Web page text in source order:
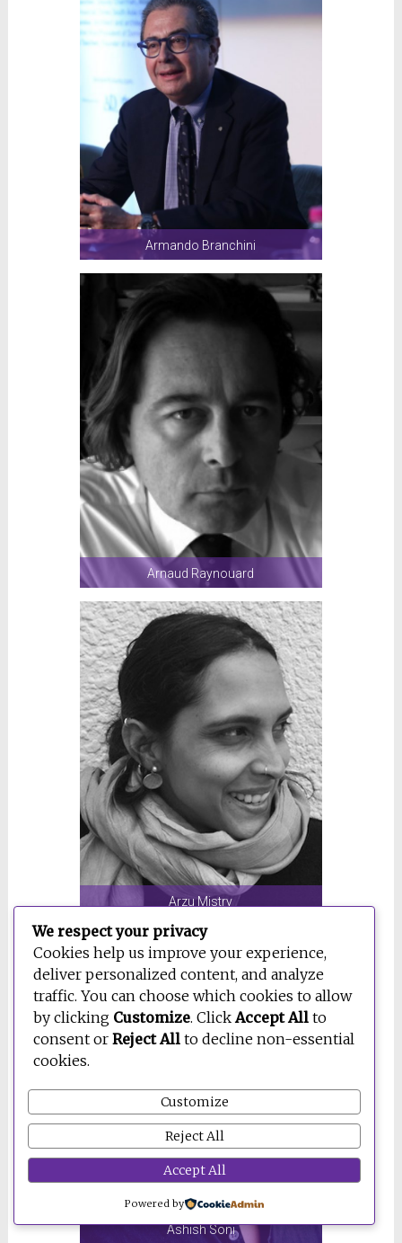
Armando Branchini
Arnaud Raynouard
Arzu Mistry
Ashish Soni
We respect your privacy
Cookies help us improve your experience,
deliver personalized content, and analyze
traffic. You can choose which cookies to allow
by clicking Customize. ClickAccept All to
consent or Reject All to decline non-essential
cookies.
Customize
Reject All
Accept All
Powered by